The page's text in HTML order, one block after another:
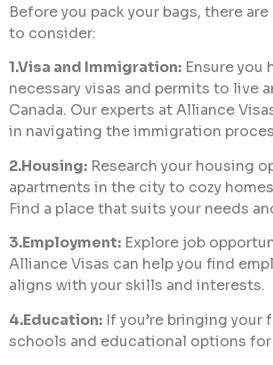
Before you pack your bags, there
to consider:
1.Visa and Immigration: Ensure you
necessary visas and permits to live
Canada. Our experts at Alliance
in navigating the immigration
2.Housing: Research your housing
apartments in the city to cozy
Find a place that suits your needs
3.Employment: Explore job
Alliance Visas can help you find
aligns with your skills and interests.
4.Education: If you’re bringing your
schools and educational options